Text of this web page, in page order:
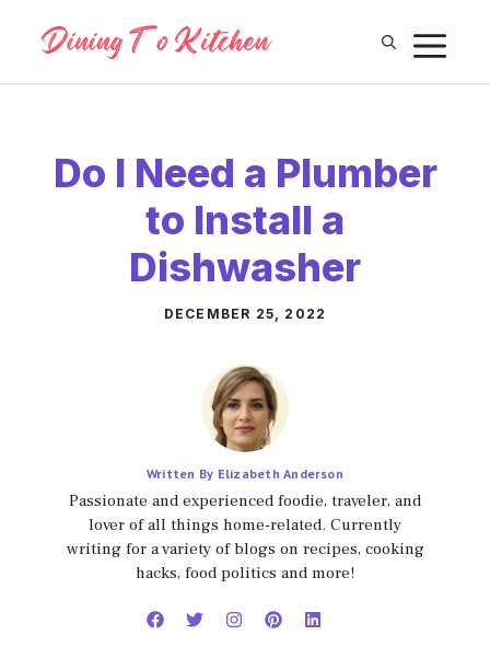
content
Do I Need a Plumber
to Install a
Dishwasher
DECEMBER 25, 2022
Written By Elizabeth Anderson
Passionate and experienced foodie, traveler, and
lover of all things home-related. Currently
writing for a variety of blogs on recipes, cooking
hacks, food politics and more!